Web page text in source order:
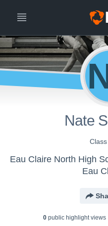
Nate
Eau
0public highlight views